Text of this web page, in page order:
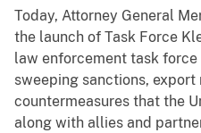
Today, Attorney General
the launch of Task Force
law enforcement task
sweeping sanctions,
countermeasures that the
along with allies and